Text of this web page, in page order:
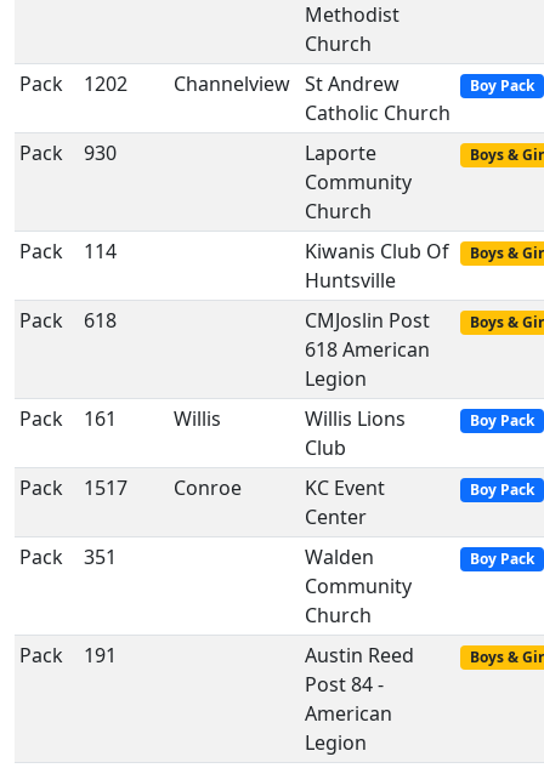
Methodist
Church
Pack 1202 Channelview St Andrew
Catholic Church
Boy Pack
Pack 930
Laporte
Community
Church
Boys &
Pack 114
Kiwanis Club Of
Huntsville
Boys &
Pack 618
CMJoslin Post
618 American
Legion
Boys &
Pack 161 Willis
Willis Lions
Club
Boy Pack
Pack 1517 Conroe
KC Event
Center
Boy Pack
Pack 351
Walden
Community
Church
Boy Pack
Pack 191
Austin Reed
Post 84 -
American
Legion
Boys &